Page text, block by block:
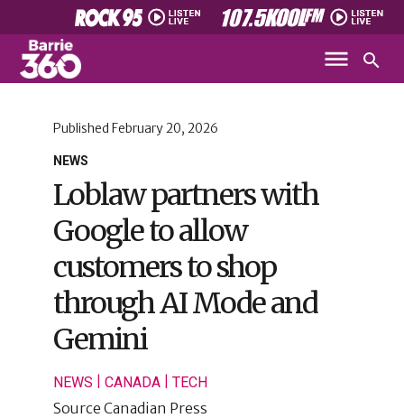
NEWS
Published February 20, 2026
Loblaw partners with
Google to allow
customers to shop
through AI Mode and
Gemini
NEWS CANADA| TECH
Source Canadian Press